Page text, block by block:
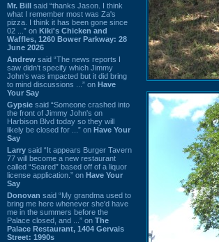
Mr. Bill said “thanks Jason. I think
what I remember most was Za's
pizza. I think it has been gone since
02 ...” on Kiki's Chicken and
Waffles, 1260 Bower Parkway: 28
June 2026
Andrew said “The news reports I
saw didn't specify which Jimmy
John's was impacted but it did bring
to mind discussions ...” on Have
Your Say
Gypsie said “Someone crashed into
the front of Jimmy John's on
Harbison Blvd today so they will
likely be closed for ...” on Have Your
Say
Larry said “It appears Burger Tavern
77 will become a new restaurant
called “Seared” based off of a liquor
license application.” on Have Your
Say
Donovan said “My grandma used to
bring me here whenever she'd have
me in the summers before the
Palace closed, and ...” on The
Palace Restaurant, 1404 Gervais
Street: 1990s